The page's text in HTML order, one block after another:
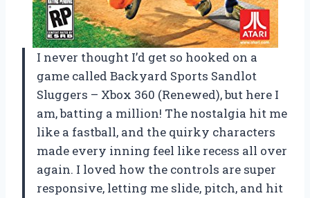
I never thought I’d get so hooked on a
game called Backyard Sports Sandlot
Sluggers – Xbox 360 (Renewed), but here I
am, batting a million! The nostalgia hit me
like a fastball, and the quirky characters
made every inning feel like recess all over
again. I loved how the controls are super
responsive, letting me slide, pitch, and hit